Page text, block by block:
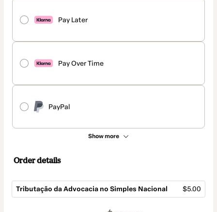
Pay Later
Pay Over Time
PayPal
Show more
Order details
Tributação da Advocacia no Simples Nacional $5.00